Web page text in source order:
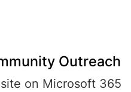
Outreach
on Microsoft 365